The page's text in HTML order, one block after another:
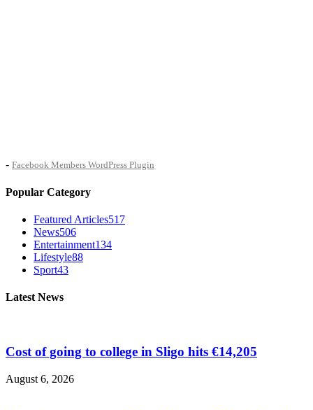
- Facebook Members WordPress Plugin
Popular Category
Featured Articles517
News506
Entertainment134
Lifestyle88
Sport43
Latest News
Cost of going to college in Sligo hits €14,205
August 6, 2026